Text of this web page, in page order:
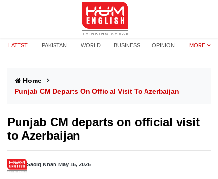
LATEST PAKISTAN WORLD BUSINESS OPINION MORE
Home
Punjab CM Departs On Official Visit To Azerbaijan
Punjab CM departs on official visit
to Azerbaijan
Sadiq Khan May 16, 2026